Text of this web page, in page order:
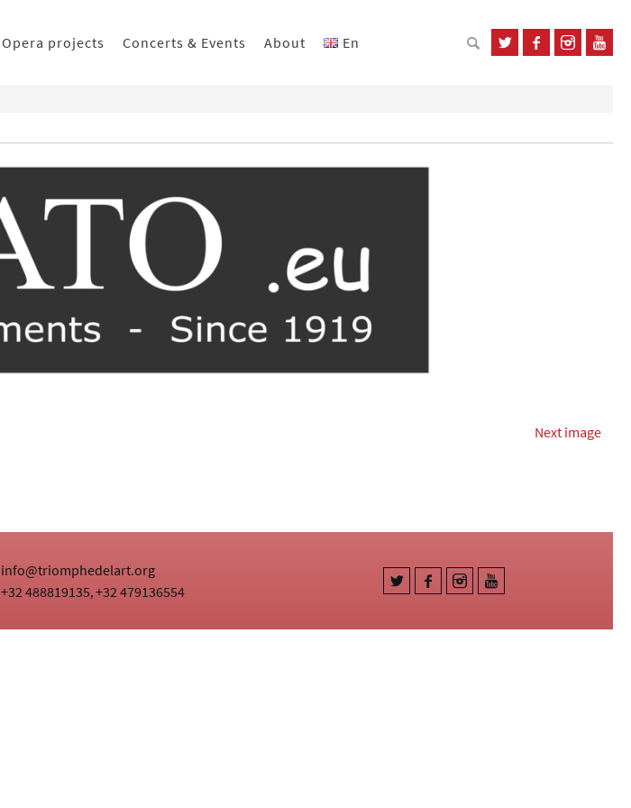
Opera projects Concerts & Events About En
Next image
info@triomphedelart.org
+32 488819135,+32 479136554